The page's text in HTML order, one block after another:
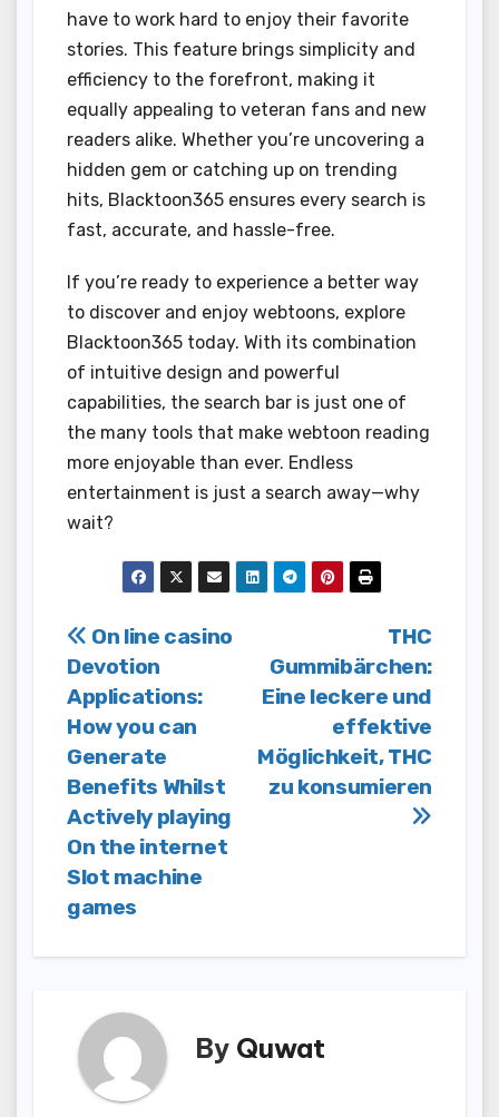
have to work hard to enjoy their favorite
stories. This feature brings simplicity and
efficiency to the forefront, making it
equally appealing to veteran fans and new
readers alike. Whether you’re uncovering a
hidden gem or catching up on trending
hits, Blacktoon365 ensures every search is
fast, accurate, and hassle-free.
If you’re ready to experience a better way
to discover and enjoy webtoons, explore
Blacktoon365 today. With its combination
of intuitive design and powerful
capabilities, the search bar is just one of
the many tools that make webtoon reading
more enjoyable than ever. Endless
entertainment is just a search away—why
wait?
Post
navigation
THC
Gummibärchen:
Eine leckere und
effektive
Möglichkeit, THC
zu konsumieren
On line casino
Devotion
Applications:
How you can
Generate
Benefits Whilst
Actively playing
On the internet
Slot machine
games
By Quwat